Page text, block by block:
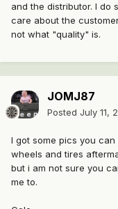
and the distributor. I do
care about the
not what "quality" is.
JOMJ87
Posted July 11,
I got some pics you
wheels and tires
but i am not sure you
me to.